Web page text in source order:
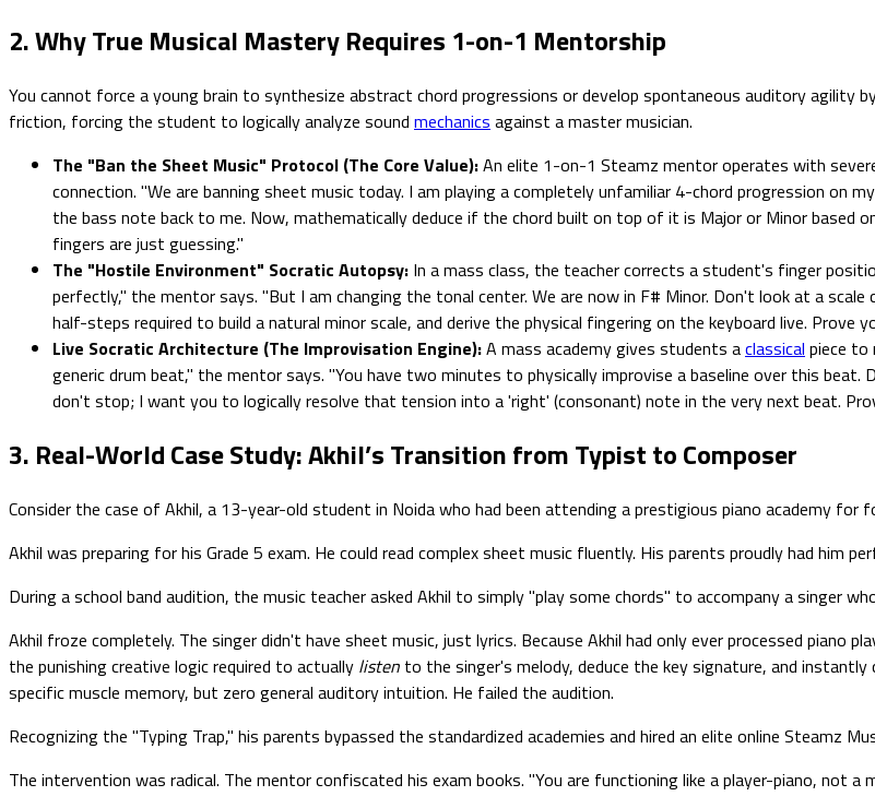
2. Why True Musical Mastery Requires 1-on-1 Mentorship
You cannot force a young brain to synthesize abstract chord progressions or develop spontaneous auditory agility
friction, forcing the student to logically analyze sound mechanics against a master musician.
The "Ban the Sheet Music" Protocol (The Core Value):An elite 1-on-1 Steamz mentor operates with
connection. "We are banning sheet music today. I am playing a completely unfamiliar 4-chord progression on my
the bass note back to me. Now, mathematically deduce if the chord built on top of it is Major or Minor based
fingers are just guessing."
The "Hostile Environment" Socratic Autopsy: In a mass class, the teacher corrects a student's finger
perfectly," the mentor says. "But I am changing the tonal center. We are now in F# Minor. Don't look at a
half-steps required to build a natural minor scale, and derive the physical fingering on the keyboard live.
Live Socratic Architecture (The Improvisation Engine):A mass academy gives students aclassical piece to
generic drum beat," the mentor says. "You have two minutes to physically improvise a baseline over this
don't stop; I want you to logically resolve that tension into a 'right' (consonant) note in the very next beat.
3. Real-World Case Study: Akhil’s Transition from Typist to Composer
Consider the case of Akhil, a 13-year-old student in Noida who had been attending a prestigious piano academy for
Akhil was preparing for his Grade 5 exam. He could read complex sheet music fluently. His parents proudly had him
During a school band audition, the music teacher asked Akhil to simply "play some chords" to accompany a singer
Akhil froze completely. The singer didn't have sheet music, just lyrics. Because Akhil had only ever processed piano
the punishing creative logic required to actually listen to the singer's melody, deduce the key signature, and
specific muscle memory, but zero general auditory intuition. He failed the audition.
Recognizing the "Typing Trap," his parents bypassed the standardized academies and hired an elite online Steamz
The intervention was radical. The mentor confiscated his exam books. "You are functioning like a player-piano, not a